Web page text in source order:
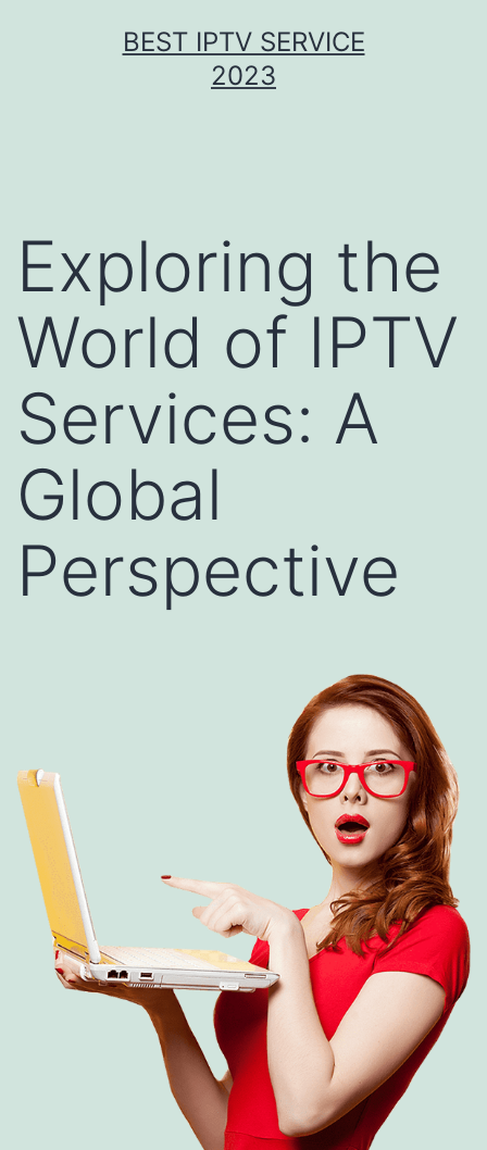
BEST IPTV SERVICE
2023
Exploring the
World of IPTV
Services: A
Global
Perspective